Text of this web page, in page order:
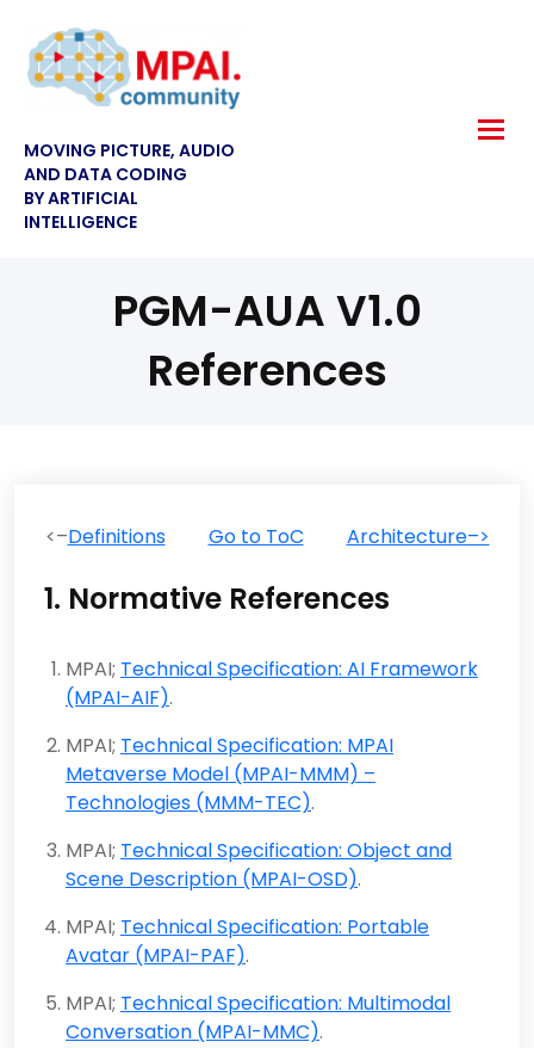
MOVING PICTURE, AUDIO
AND DATA CODING
BY ARTIFICIAL
INTELLIGENCE
PGM-AUA V1.0
References
<–Definitions Go to ToC Architecture–>
1. Normative References
MPAI; Technical Specification: AI Framework
(MPAI-AIF).
MPAI; Technical Specification: MPAI
Metaverse Model (MPAI-MMM) –
Technologies (MMM-TEC).
MPAI; Technical Specification: Object and
Scene Description (MPAI-OSD).
MPAI; Technical Specification: Portable
Avatar (MPAI-PAF).
MPAI; Technical Specification: Multimodal
Conversation (MPAI-MMC).